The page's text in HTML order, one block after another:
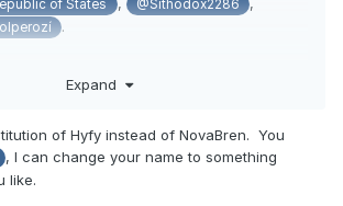
of States @Sithodox2286
.
Expand
of Hyfy instead of NovaBren. You
, I can change your name to something
like.